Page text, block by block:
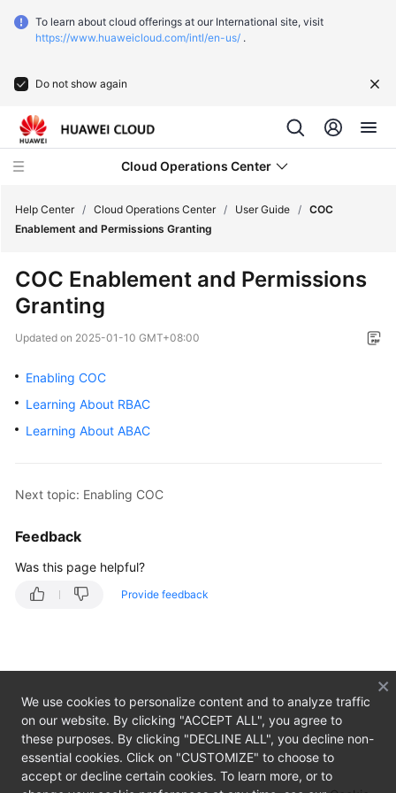
To learn about cloud offerings at our International site, visit
https://www.huaweicloud.com/intl/en-us/ .
Do not show again
Cloud Operations Center
Overview
Started
User
Guide
Permissions
Enabling
COC
Learning
About
ABAC
Overview
Help Center / Cloud Operations Center / User Guide / COC
Enablement and Permissions Granting
COC Enablement and Permissions
Granting
Updated on 2025-01-10 GMT+08:00
Enabling COC
Learning About RBAC
Learning About ABAC
Next topic: Enabling COC
Feedback
Was this page helpful?
Provide feedback
We use cookies to personalize content and to analyze traffic
on our website. By clicking "ACCEPT ALL", you agree to
these purposes. By clicking "DECLINE ALL", you decline non-
essential cookies. Click on "CUSTOMIZE" to choose to
accept or decline certain cookies. To learn more, or to